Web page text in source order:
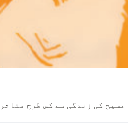
کی زندگی سے کس طرح متاثر